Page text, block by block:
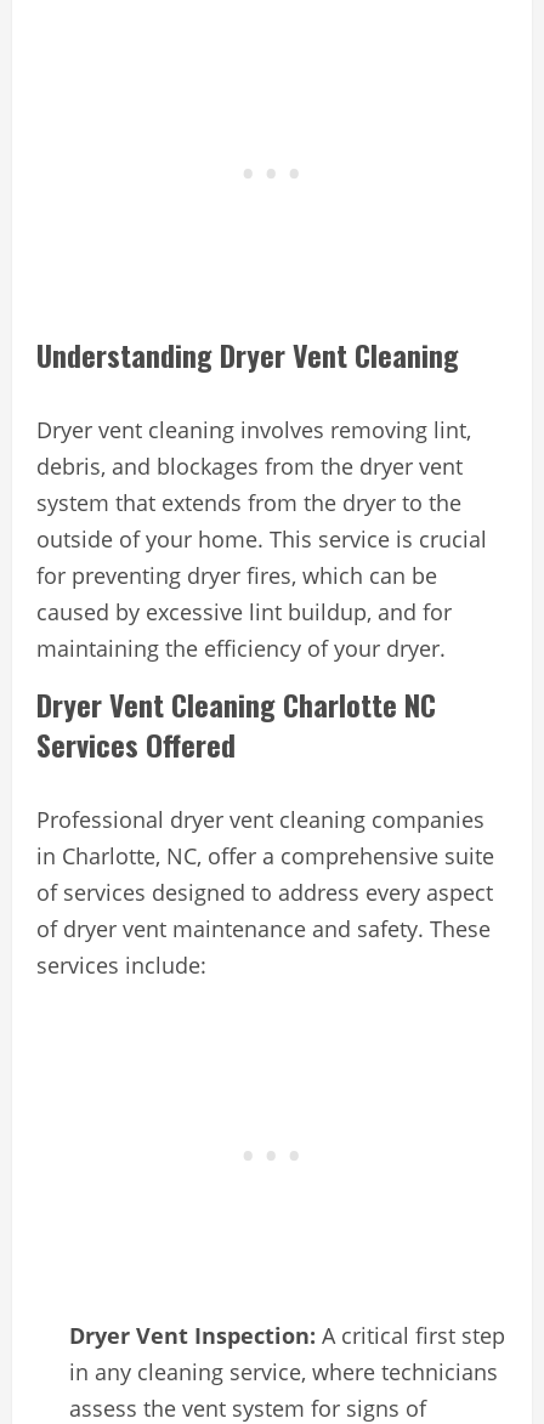
Understanding Dryer Vent Cleaning
Dryer vent cleaning involves removing lint,
debris, and blockages from the dryer vent
system that extends from the dryer to the
outside of your home. This service is crucial
for preventing dryer fires, which can be
caused by excessive lint buildup, and for
maintaining the efficiency of your dryer.
Dryer Vent Cleaning Charlotte NC
Services Offered
Professional dryer vent cleaning companies
in Charlotte, NC, offer a comprehensive suite
of services designed to address every aspect
of dryer vent maintenance and safety. These
services include:
Dryer Vent Inspection: A critical first step
in any cleaning service, where technicians
assess the vent system for signs of